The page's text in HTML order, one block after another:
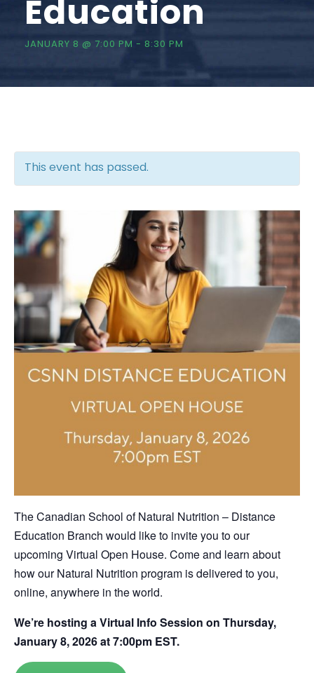
Education
JANUARY 8 @ 7:00 PM - 8:30 PM
This event has passed.
The Canadian School of Natural Nutrition – Distance
Education Branch would like to invite you to our
upcoming Virtual Open House. Come and learn about
how our Natural Nutrition program is delivered to you,
online, anywhere in the world.
We’re hosting a Virtual Info Session on Thursday,
January 8, 2026 at 7:00pm EST.